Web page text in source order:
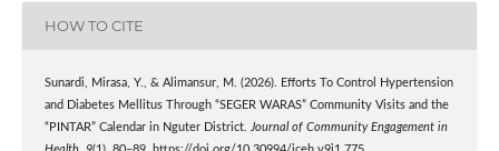
HOW TO CITE
Sunardi, Mirasa, Y., & Alimansur, M. (2026). Efforts To Control Hypertension
and Diabetes Mellitus Through “SEGER WARAS” Community Visits and the
“PINTAR” Calendar in Nguter District.
Journal of Community Engagement in